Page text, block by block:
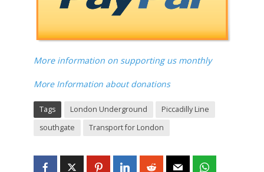
More information on supporting us monthly
More Information about donations
Tags London Underground
Piccadilly Line
southgate
Transport for London